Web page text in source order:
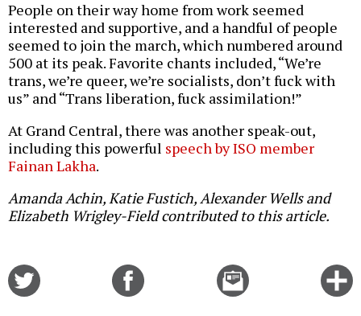
People on their way home from work seemed
interested and supportive, and a handful of people
seemed to join the march, which numbered around
500 at its peak. Favorite chants included, “We’re
trans, we’re queer, we’re socialists, don’t fuck with
us” and “Trans liberation, fuck assimilation!”
At Grand Central, there was another speak-out,
including this powerful speech by ISO member
Fainan Lakha.
Amanda Achin, Katie Fustich, Alexander Wells and
Elizabeth Wrigley-Field contributed to this article.
Email
this